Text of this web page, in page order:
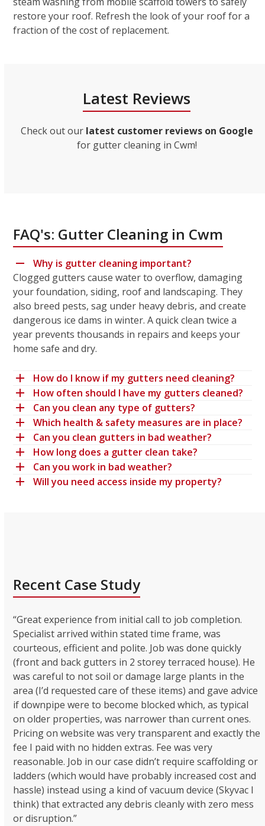
restore your roof. Refresh the look of your roof for a
fraction of the cost of replacement.
Latest Reviews
Check out our latest customer reviews on Google
for gutter cleaning in Cwm!
FAQ's: Gutter Cleaning in Cwm
Why is gutter cleaning important?
Clogged gutters cause water to overflow, damaging
your foundation, siding, roof and landscaping. They
also breed pests, sag under heavy debris, and create
dangerous ice dams in winter. A quick clean twice a
year prevents thousands in repairs and keeps your
home safe and dry.
How do I know if my gutters need cleaning?
How often should I have my gutters cleaned?
Can you clean any type of gutters?
Which health & safety measures are in place?
Can you clean gutters in bad weather?
How long does a gutter clean take?
Can you work in bad weather?
Will you need access inside my property?
Recent Case Study
“Great experience from initial call to job completion.
Specialist arrived within stated time frame, was
courteous, efficient and polite. Job was done quickly
(front and back gutters in 2 storey terraced house). He
was careful to not soil or damage large plants in the
area (I’d requested care of these items) and gave advice
if downpipe were to become blocked which, as typical
on older properties, was narrower than current ones.
Pricing on website was very transparent and exactly the
fee I paid with no hidden extras. Fee was very
reasonable. Job in our case didn’t require scaffolding or
ladders (which would have probably increased cost and
hassle) instead using a kind of vacuum device (Skyvac I
think) that extracted any debris cleanly with zero mess
or disruption.”